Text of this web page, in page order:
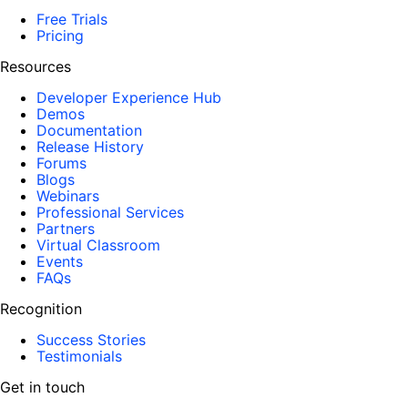
Free Trials
Pricing
Resources
Developer Experience Hub
Demos
Documentation
Release History
Forums
Blogs
Webinars
Professional Services
Partners
Virtual Classroom
Events
FAQs
Recognition
Success Stories
Testimonials
Get in touch